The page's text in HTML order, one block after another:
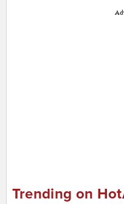
Trending on